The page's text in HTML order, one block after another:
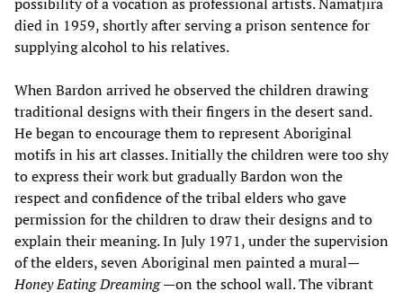
died in 1959, shortly after serving a prison sentence for
supplying alcohol to his relatives.
When Bardon arrived he observed the children drawing
traditional designs with their fingers in the desert sand.
He began to encourage them to represent Aboriginal
motifs in his art classes. Initially the children were too shy
to express their work but gradually Bardon won the
respect and confidence of the tribal elders who gave
permission for the children to draw their designs and to
explain their meaning. In July 1971, under the supervision
of the elders, seven Aboriginal men painted a mural—
Honey Eating Dreaming—on the school wall. The vibrant